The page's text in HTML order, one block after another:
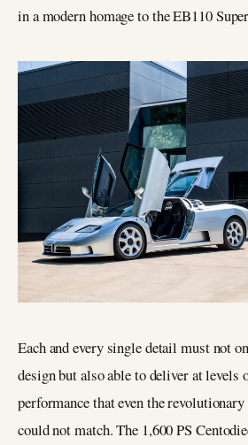
in a modern homage to the EB110
Each and every single detail must not
design but also able to deliver at levels
performance that even the
could not match. The 1,600 PS